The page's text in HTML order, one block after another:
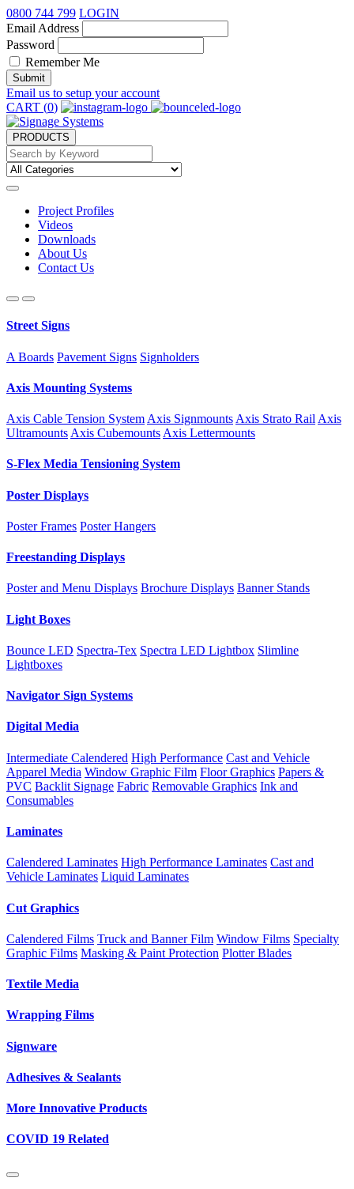
0800 744 799 LOGIN
Email Address
Password
Remember Me
Submit
Email us to setup your account
CART (0)
PRODUCTS
Project Profiles
Videos
Downloads
About Us
Contact Us
Street Signs
A Boards Pavement Signs Signholders
Axis Mounting Systems
Axis Cable Tension System Axis Signmounts Axis Strato Rail Axis
Ultramounts Axis Cubemounts Axis Lettermounts
S-Flex Media Tensioning System
Poster Displays
Poster Frames Poster Hangers
Freestanding Displays
Poster and Menu Displays Brochure Displays Banner Stands
Light Boxes
Bounce LED Spectra-Tex Spectra LED Lightbox Slimline
Lightboxes
Navigator Sign Systems
Digital Media
Intermediate Calendered High Performance Cast and Vehicle
Apparel Media Window Graphic Film Floor Graphics Papers &
PVC Backlit Signage Fabric Removable Graphics Ink and
Consumables
Laminates
Calendered Laminates High Performance Laminates Cast and
Vehicle Laminates Liquid Laminates
Cut Graphics
Calendered Films Truck and Banner Film Window Films Specialty
Graphic Films Masking & Paint Protection Plotter Blades
Textile Media
Wrapping Films
Signware
Adhesives & Sealants
More Innovative Products
COVID 19 Related